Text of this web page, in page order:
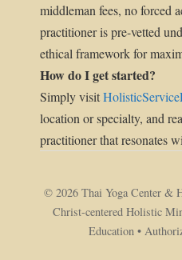
middleman fees, no forced
practitioner is pre-vetted
ethical framework for
How do I get started?
Simply visit
location or specialty, and
practitioner that resonates
© 2026 Thai Yoga Center &
Christ-centered Holistic
Education •